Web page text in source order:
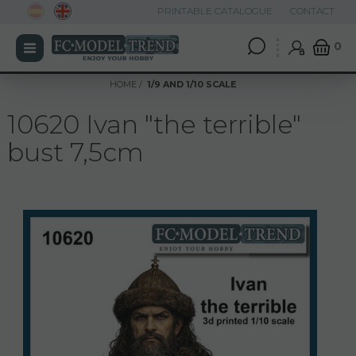
0
PRINTABLE CATALOGUE CONTACT
HOME 1/9 AND 1/10 SCALE
10620 Ivan "the terrible"
bust 7,5cm